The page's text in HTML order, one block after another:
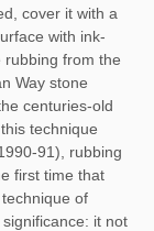
cover it with a
with ink-
rubbing from the
Way stone
centuries-old
technique
91), rubbing
first time that
of
it not